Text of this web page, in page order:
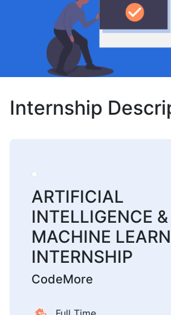
Internship
ARTIFICIAL
INTELLIGENCE &
MACHINE
INTERNSHIP
CodeMore